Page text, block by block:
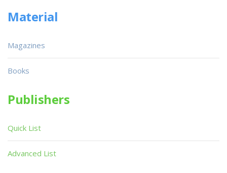
Material
Magazines
Books
Publishers
Quick List
Advanced List